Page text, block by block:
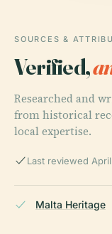
SOURCES &
Verified,
Researched and
from historical
local expertise.
Last reviewed
Malta Heritage